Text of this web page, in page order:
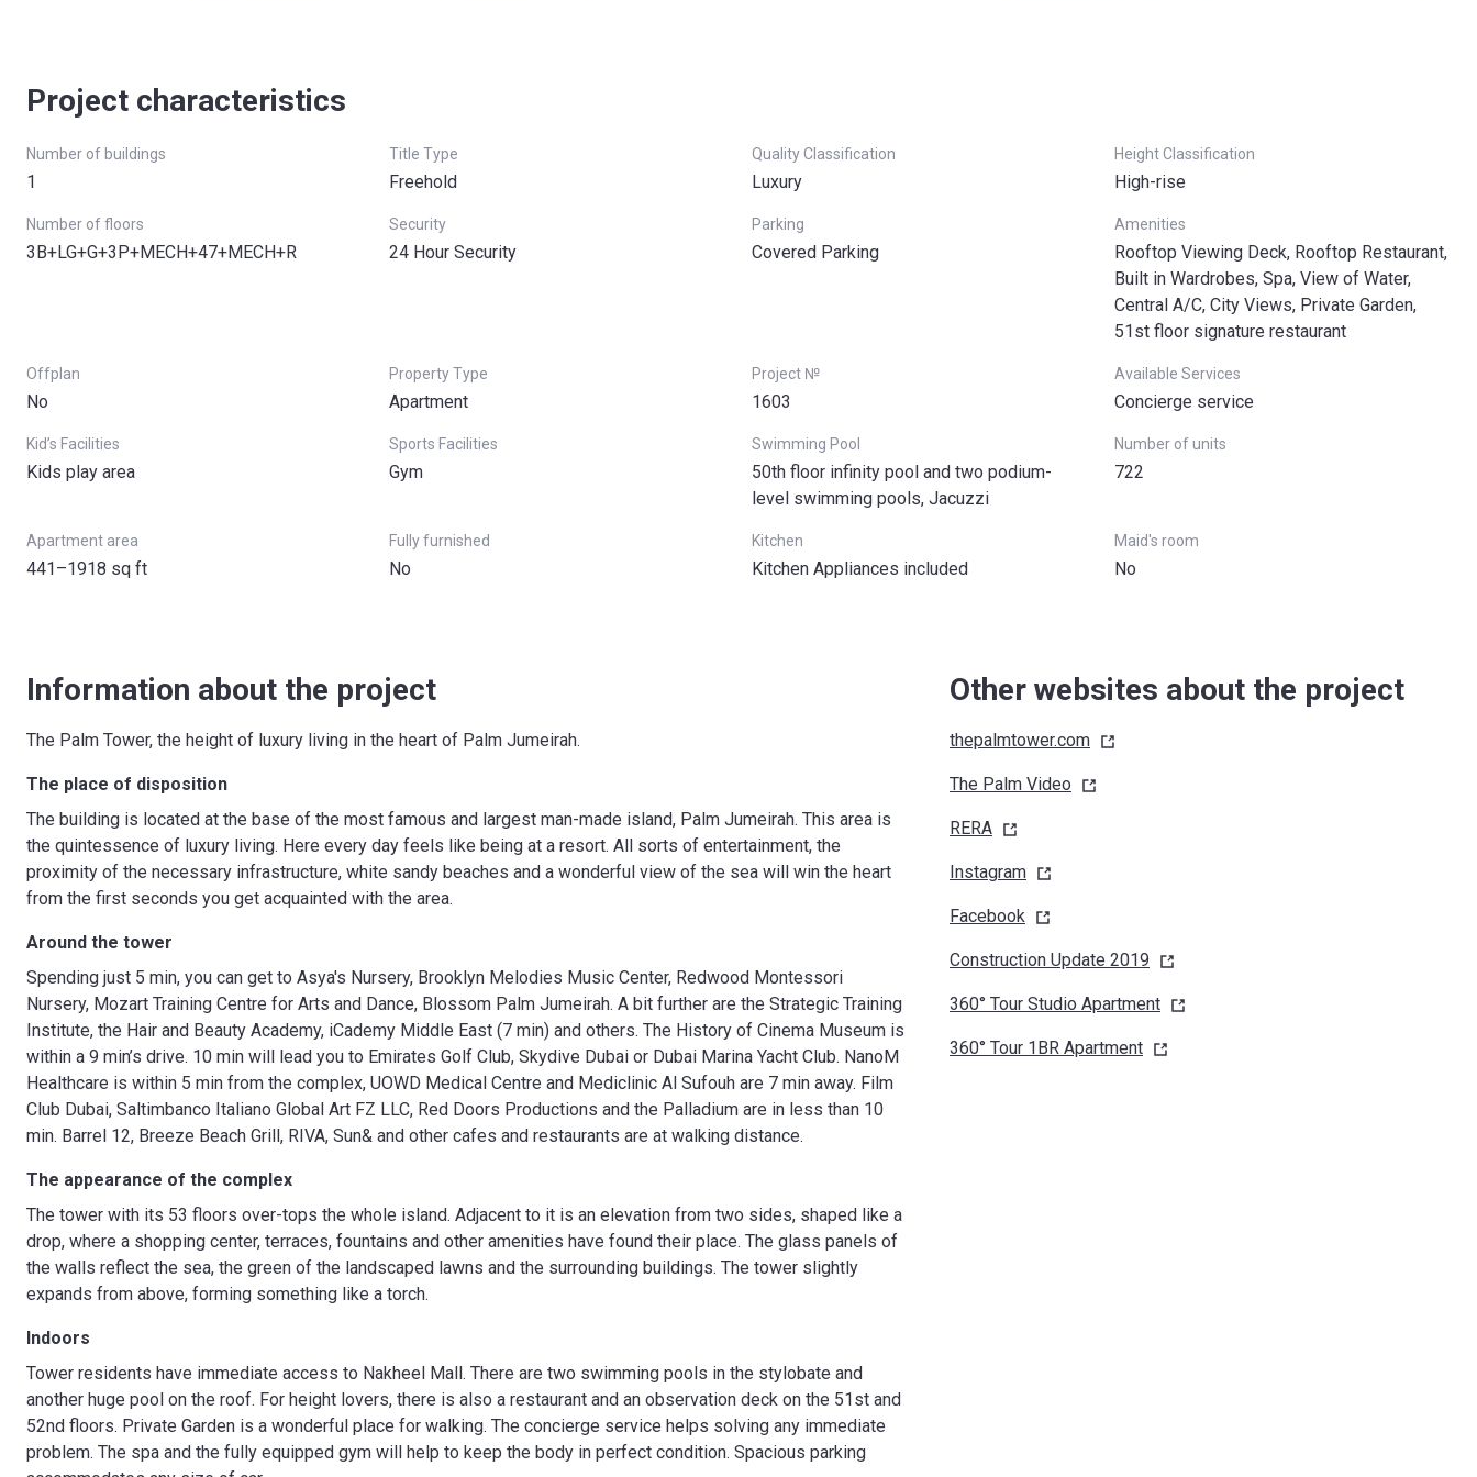
Project characteristics
Number of buildings
1
Title Type
Freehold
Quality Classification
Luxury
Height Classification
High-rise
Number of floors
3B+LG+G+3P+MECH+47+MECH+R
Security
24 Hour Security
Parking
Covered Parking
Amenities
Rooftop Viewing Deck, Rooftop Restaurant,
Built in Wardrobes, Spa, View of Water,
Central A/C, City Views, Private Garden,
51st floor signature restaurant
Offplan
No
Property Type
Apartment
Project №
1603
Available Services
Concierge service
Kid’s Facilities
Kids play area
Sports Facilities
Gym
Swimming Pool
50th floor infinity pool and two podium-
level swimming pools, Jacuzzi
Number of units
722
Apartment area
441–1918 sq ft
Fully furnished
No
Kitchen
Kitchen Appliances included
Maid's room
No
Information about the project
The Palm Tower, the height of luxury living in the heart of Palm Jumeirah.
The place of disposition
The building is located at the base of the most famous and largest man-made island, Palm Jumeirah. This area is
the quintessence of luxury living. Here every day feels like being at a resort. All sorts of entertainment, the
proximity of the necessary infrastructure, white sandy beaches and a wonderful view of the sea will win the heart
from the first seconds you get acquainted with the area.
Around the tower
Spending just 5 min, you can get to Asya's Nursery, Brooklyn Melodies Music Center, Redwood Montessori
Nursery, Mozart Training Centre for Arts and Dance, Blossom Palm Jumeirah. A bit further are the Strategic Training
Institute, the Hair and Beauty Academy, iCademy Middle East (7 min) and others. The History of Cinema Museum is
within a 9 min’s drive. 10 min will lead you to Emirates Golf Club, Skydive Dubai or Dubai Marina Yacht Club. NanoM
Healthcare is within 5 min from the complex, UOWD Medical Centre and Mediclinic Al Sufouh are 7 min away. Film
Club Dubai, Saltimbanco Italiano Global Art FZ LLC, Red Doors Productions and the Palladium are in less than 10
min. Barrel 12, Breeze Beach Grill, RIVA, Sun& and other cafes and restaurants are at walking distance.
The appearance of the complex
The tower with its 53 floors over-tops the whole island. Adjacent to it is an elevation from two sides, shaped like a
drop, where a shopping center, terraces, fountains and other amenities have found their place. The glass panels of
the walls reflect the sea, the green of the landscaped lawns and the surrounding buildings. The tower slightly
expands from above, forming something like a torch.
Indoors
Tower residents have immediate access to Nakheel Mall. There are two swimming pools in the stylobate and
another huge pool on the roof. For height lovers, there is also a restaurant and an observation deck on the 51st and
52nd floors. Private Garden is a wonderful place for walking. The concierge service helps solving any immediate
problem. The spa and the fully equipped gym will help to keep the body in perfect condition. Spacious parking
Other websites about the project
thepalmtower.com
The Palm Video
RERA
Instagram
Facebook
Construction Update 2019
360° Tour Studio Apartment
360° Tour 1BR Apartment